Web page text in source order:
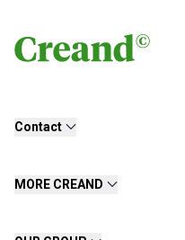
Contact
MORE CREAND